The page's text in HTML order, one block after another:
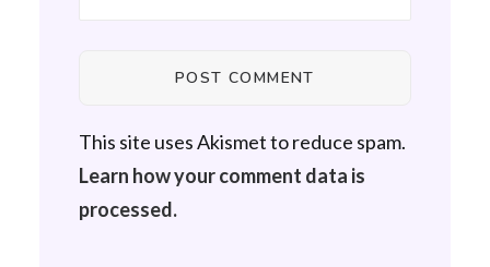
This site uses Akismet to reduce spam.
Learn how your comment data is
processed.